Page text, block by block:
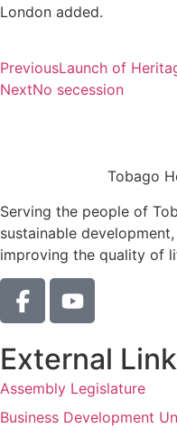
London added.
PreviousLaunch of
NextNo secession
Tobago
Serving the people of
sustainable
improving the quality of
External
Assembly Legislature
Business Development